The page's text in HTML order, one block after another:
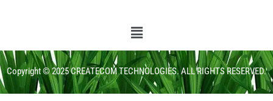
Copyright © 2025 CREATECOM TECHNOLOGIES. ALL RIGHTS RESERVED.